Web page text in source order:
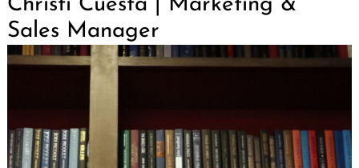
Christi Cuesta | Marketing &
Sales Manager